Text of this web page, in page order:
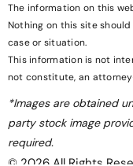
The information on this
Nothing on this site
case or situation.
This information is not
not constitute, an
*Images are obtained
party stock image
required.
© 2026 All Rights